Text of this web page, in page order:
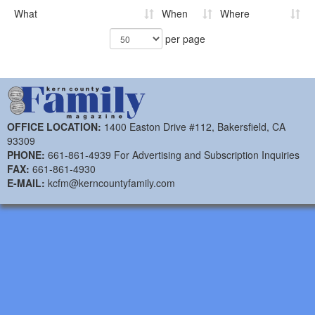
What When
Where
per page
OFFICE LOCATION: 1400 Easton Drive #112, Bakersfield, CA
93309
PHONE: 661-861-4939 For Advertising and Subscription Inquiries
FAX: 661-861-4930
E-MAIL: kcfm@kerncountyfamily.com